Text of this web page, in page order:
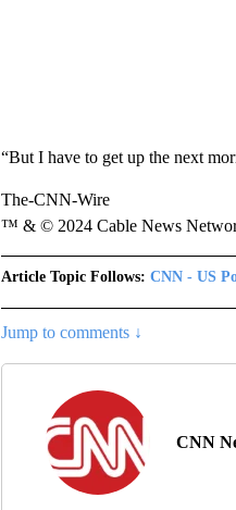
“But I have to get up the next
The-CNN-Wire
™ & © 2024 Cable News
Article Topic Follows: CNN - US
Jump to comments ↓
CNN